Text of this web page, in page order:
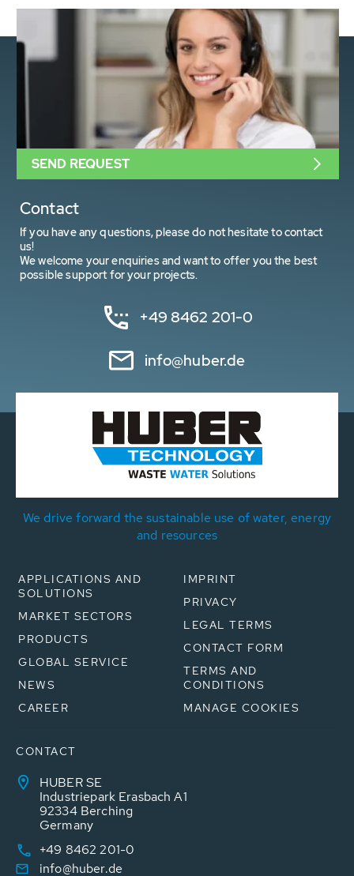
Contact
If you have any questions, please do not hesitate to contact
us!
We welcome your enquiries and want to offer you the best
possible support for your projects.
+49 8462 201-0
info@huber.de
SEND REQUEST
We drive forward the sustainable use of water, energy
and resources
APPLICATIONS AND
SOLUTIONS
MARKET SECTORS
PRODUCTS
GLOBAL SERVICE
NEWS
CAREER
IMPRINT
PRIVACY
LEGAL TERMS
CONTACT FORM
TERMS AND
CONDITIONS
MANAGE COOKIES
CONTACT
HUBER SE
Industriepark Erasbach A1
92334 Berching
Germany
+49 8462 201-0
info@huber.de